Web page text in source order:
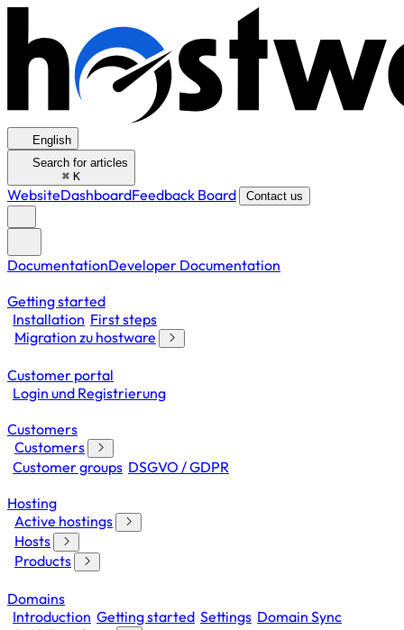
English
Search for articles
⌘ K
WebsiteDashboardFeedback Board Contact us
DocumentationDeveloper Documentation
Getting started
Installation First steps
Migration zu hostware
Customer portal
Login und Registrierung
Customers
Customers
Customer groups DSGVO / GDPR
Hosting
Active hostings
Hosts
Products
Domains
Introduction Getting started Settings Domain Sync